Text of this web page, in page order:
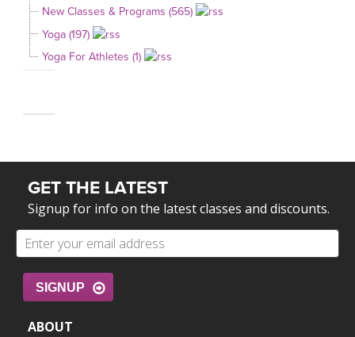
New Classes & Programs (565)
Yoga (197)
Yoga For Athletes (1)
GET THE LATEST
Signup for info on the latest classes and discounts.
SIGNUP
ABOUT